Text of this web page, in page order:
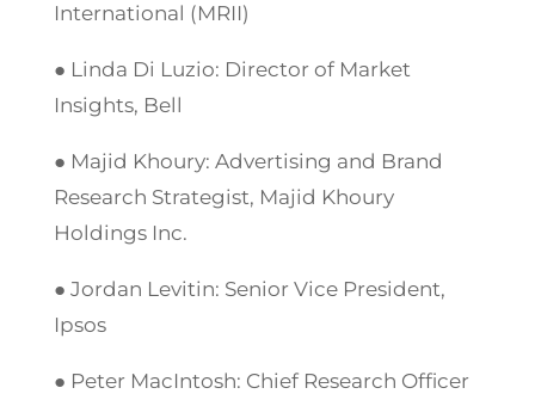
International (MRII)
● Linda Di Luzio: Director of Market
Insights, Bell
● Majid Khoury: Advertising and Brand
Research Strategist, Majid Khoury
Holdings Inc.
● Jordan Levitin: Senior Vice President,
Ipsos
● Peter MacIntosh: Chief Research Officer